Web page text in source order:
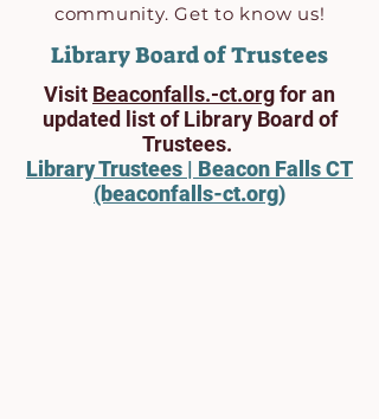
community. Get to know us!
Library Board of Trustees
Visit Beaconfalls.-ct.orgfor an
updated list of Library Board of
Trustees.
Library Trustees | Beacon Falls CT
(beaconfalls-ct.org)